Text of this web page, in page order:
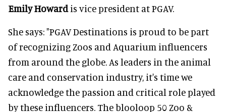
Emily Howardis vice president at PGAV.
She says: "PGAV Destinations is proud to be part
of recognizing Zoos and Aquarium influencers
from around the globe. As leaders in the animal
care and conservation industry, it's time we
acknowledge the passion and critical role played
by these influencers. The blooloop 50 Zoo &